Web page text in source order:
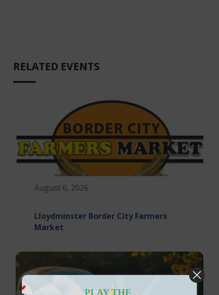
RELATED EVENTS
August 6, 2026
Lloydminster Border City Farmers
Market
PLAY THE